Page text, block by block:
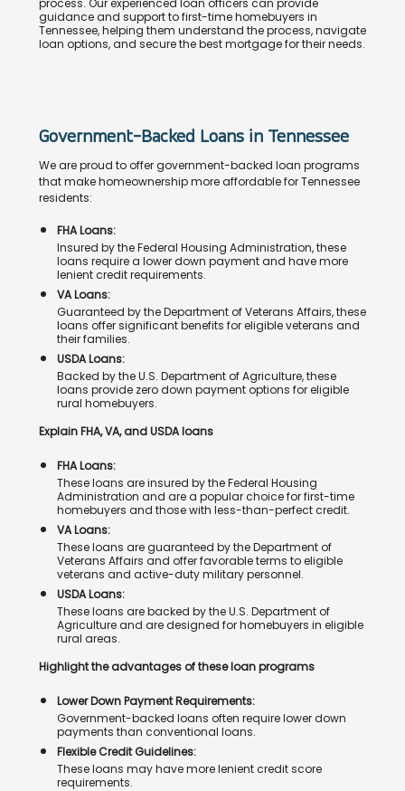
guidance and support to first-time homebuyers in
Tennessee, helping them understand the process, navigate
loan options, and secure the best mortgage for their needs.
Government-Backed Loans in Tennessee
We are proud to offer government-backed loan programs
that make homeownership more affordable for Tennessee
residents:
FHA Loans:
Insured by the Federal Housing Administration, these
loans require a lower down payment and have more
lenient credit requirements.
VA Loans:
Guaranteed by the Department of Veterans Affairs, these
loans offer significant benefits for eligible veterans and
their families.
USDA Loans:
Backed by the U.S. Department of Agriculture, these
loans provide zero down payment options for eligible
rural homebuyers.
Explain FHA, VA, and USDA loans
FHA Loans:
These loans are insured by the Federal Housing
Administration and are a popular choice for first-time
homebuyers and those with less-than-perfect credit.
VA Loans:
These loans are guaranteed by the Department of
Veterans Affairs and offer favorable terms to eligible
veterans and active-duty military personnel.
USDA Loans:
These loans are backed by the U.S. Department of
Agriculture and are designed for homebuyers in eligible
rural areas.
Highlight the advantages of these loan programs
Lower Down Payment Requirements:
Government-backed loans often require lower down
payments than conventional loans.
Flexible Credit Guidelines:
These loans may have more lenient credit score
requirements.